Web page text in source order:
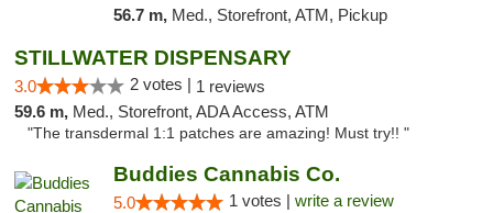
56.7 m, Med., Storefront, ATM, Pickup
STILLWATER DISPENSARY
3.0 2 votes | 1 reviews
59.6 m, Med., Storefront, ADA Access, ATM
"The transdermal 1:1 patches are amazing! Must try!! "
Buddies Cannabis Co.
5.0 1 votes | write a review